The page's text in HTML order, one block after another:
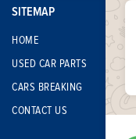
SITEMAP
HOME
USED CAR PARTS
CARS BREAKING
CONTACT US